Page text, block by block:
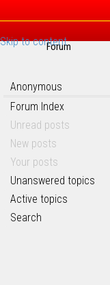
Skip to content
Forum
Anonymous
Forum Index
Unread posts
New posts
Your posts
Unanswered topics
Active topics
Search